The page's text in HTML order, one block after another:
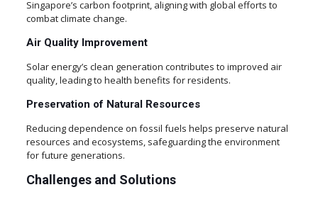
Singapore’s carbon footprint, aligning with global efforts to
combat climate change.
Air Quality Improvement
Solar energy’s clean generation contributes to improved air
quality, leading to health benefits for residents.
Preservation of Natural Resources
Reducing dependence on fossil fuels helps preserve natural
resources and ecosystems, safeguarding the environment
for future generations.
Challenges and Solutions